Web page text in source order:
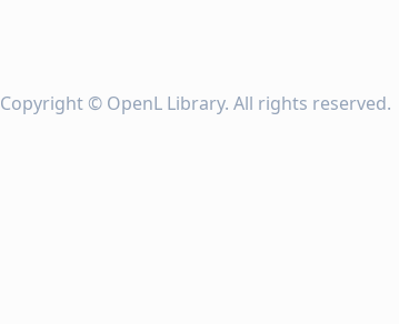
Copyright © OpenL Library. All rights reserved.